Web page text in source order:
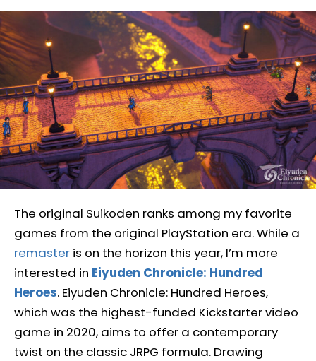
The original Suikoden ranks among my favorite
games from the original PlayStation era. While a
remaster is on the horizon this year, I’m more
interested in Eiyuden Chronicle: Hundred
Heroes. Eiyuden Chronicle: Hundred Heroes,
which was the highest-funded Kickstarter video
game in 2020, aims to offer a contemporary
twist on the classic JRPG formula. Drawing